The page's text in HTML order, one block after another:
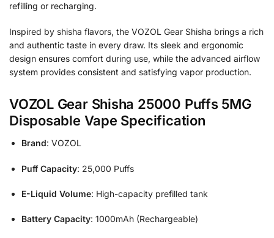
refilling or recharging.
Inspired by shisha flavors, the VOZOL Gear Shisha brings a rich
and authentic taste in every draw. Its sleek and ergonomic
design ensures comfort during use, while the advanced airflow
system provides consistent and satisfying vapor production.
VOZOL Gear Shisha 25000 Puffs 5MG
Disposable Vape Specification
Brand: VOZOL
Puff Capacity: 25,000 Puffs
E-Liquid Volume: High-capacity prefilled tank
Battery Capacity: 1000mAh (Rechargeable)